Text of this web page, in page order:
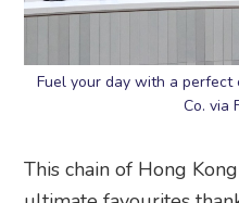
Fuel your day with a perfect
Co. via
This chain of Hong